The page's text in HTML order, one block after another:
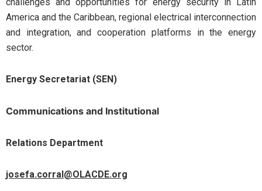
America and the Caribbean, regional electrical interconnection
and integration, and cooperation platforms in the energy
sector.
Energy Secretariat (SEN)
Communications and Institutional
Relations Department
josefa.corral@OLACDE.org